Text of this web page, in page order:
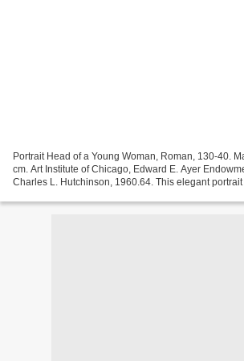
Portrait Head of a Young Woman, Roman, 130-40.
cm. Art Institute of Chicago, Edward E. Ayer
Charles L. Hutchinson, 1960.64. This elegant